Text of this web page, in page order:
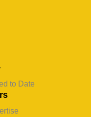
to Date